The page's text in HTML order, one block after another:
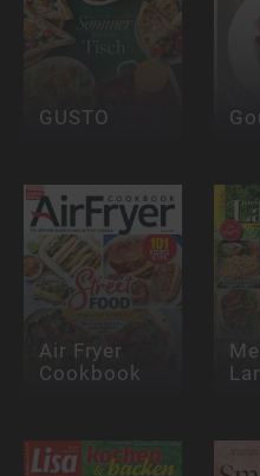
GUSTO
Air Fryer
Cookbook